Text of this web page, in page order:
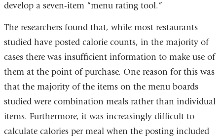
develop a seven-item “menu rating tool.”
The researchers found that, while most restaurants
studied have posted calorie counts, in the majority of
cases there was insufficient information to make use of
them at the point of purchase. One reason for this was
that the majority of the items on the menu boards
studied were combination meals rather than individual
items. Furthermore, it was increasingly difficult to
calculate calories per meal when the posting included